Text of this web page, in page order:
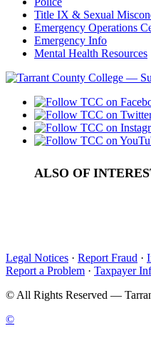
Title IX & Sexual
Emergency Operations
Emergency Info
Mental Health Resources
ALSO OF
Legal Notices · Report Fraud ·
Report a Problem · Taxpayer
© All Rights Reserved —
©